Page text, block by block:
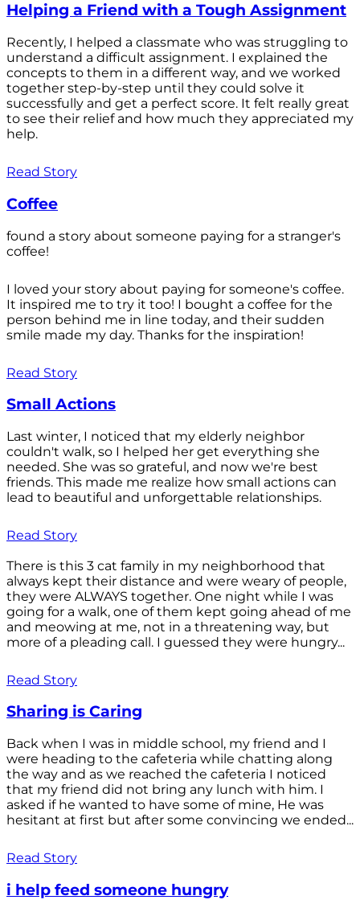
Helping a Friend with a Tough Assignment
Recently, I helped a classmate who was struggling to
understand a difficult assignment. I explained the
concepts to them in a different way, and we worked
together step-by-step until they could solve it
successfully and get a perfect score. It felt really great
to see their relief and how much they appreciated my
help.
Read Story
Coffee
found a story about someone paying for a stranger's
coffee!
I loved your story about paying for someone's coffee.
It inspired me to try it too! I bought a coffee for the
person behind me in line today, and their sudden
smile made my day. Thanks for the inspiration!
Read Story
Small Actions
Last winter, I noticed that my elderly neighbor
couldn't walk, so I helped her get everything she
needed. She was so grateful, and now we're best
friends. This made me realize how small actions can
lead to beautiful and unforgettable relationships.
Read Story
There is this 3 cat family in my neighborhood that
always kept their distance and were weary of people,
they were ALWAYS together. One night while I was
going for a walk, one of them kept going ahead of me
and meowing at me, not in a threatening way, but
more of a pleading call. I guessed they were hungry...
Read Story
Sharing is Caring
Back when I was in middle school, my friend and I
were heading to the cafeteria while chatting along
the way and as we reached the cafeteria I noticed
that my friend did not bring any lunch with him. I
asked if he wanted to have some of mine, He was
hesitant at first but after some convincing we ended...
Read Story
i help feed someone hungry